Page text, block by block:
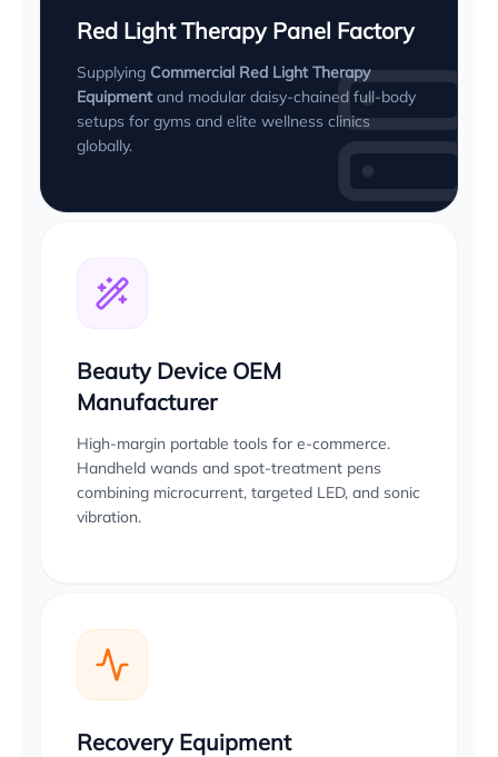
Red Light Therapy Panel Factory
Supplying Commercial Red Light Therapy
Equipment and modular daisy-chained full-body
setups for gyms and elite wellness clinics
globally.
Beauty Device OEM
Manufacturer
High-margin portable tools for e-commerce.
Handheld wands and spot-treatment pens
combining microcurrent, targeted LED, and sonic
vibration.
Recovery Equipment